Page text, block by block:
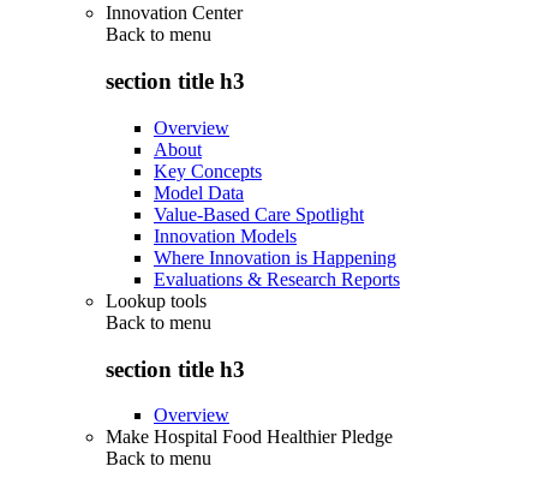
Innovation Center
Back to menu
section title h3
Overview
About
Key Concepts
Model Data
Value-Based Care Spotlight
Innovation Models
Where Innovation is Happening
Evaluations & Research Reports
Lookup tools
Back to menu
section title h3
Overview
Make Hospital Food Healthier Pledge
Back to menu